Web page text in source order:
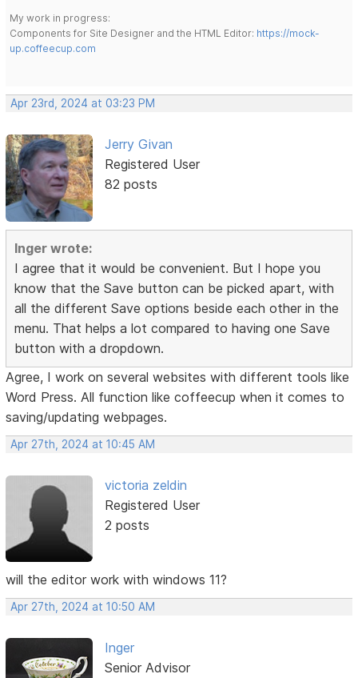
My work in progress:
Components for Site Designer and the HTML Editor: https://mock-
up.coffeecup.com
Apr 23rd, 2024 at 03:23 PM
Jerry Givan
Registered User
82 posts
Inger wrote:
I agree that it would be convenient. But I hope you
know that the Save button can be picked apart, with
all the different Save options beside each other in the
menu. That helps a lot compared to having one Save
button with a dropdown.
Agree, I work on several websites with different tools like
Word Press. All function like coffeecup when it comes to
saving/updating webpages.
Apr 27th, 2024 at 10:45 AM
victoria zeldin
Registered User
2 posts
will the editor work with windows 11?
Apr 27th, 2024 at 10:50 AM
Inger
Senior Advisor